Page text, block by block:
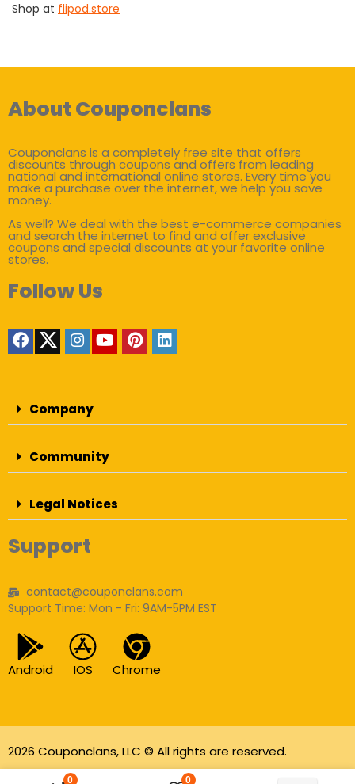
0 0
Shop at flipod.store
About Couponclans
Couponclans is a completely free site that offers
discounts through coupons and offers from leading
national and international online stores. Every time you
make a purchase over the internet, we help you save
money.
As well? We deal with the best e-commerce companies
and search the internet to find and offer exclusive
coupons and special discounts at your favorite online
stores.
Follow Us
Company
Community
Legal Notices
Support
contact@couponclans.com
Support Time: Mon - Fri: 9AM-5PM EST
Android IOS Chrome
2026 Couponclans, LLC © All rights are reserved.